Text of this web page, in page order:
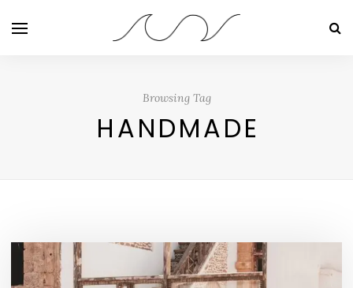
Browsing Tag
HANDMADE